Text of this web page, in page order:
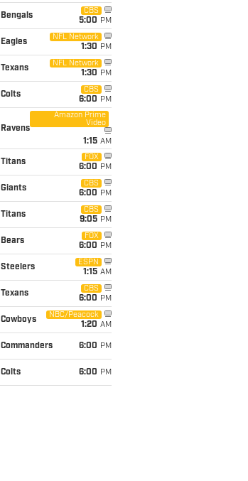
Bengals
CBS
5:00 PM
Eagles
NFL Network
1:30 PM
Texans
NFL Network
1:30 PM
Colts
CBS
6:00 PM
Ravens
Amazon Prime
Video
1:15 AM
Titans
FOX
6:00 PM
Giants
CBS
6:00 PM
Titans
CBS
9:05 PM
Bears
FOX
6:00 PM
Steelers
ESPN
1:15 AM
Texans
CBS
6:00 PM
Cowboys
NBC/Peacock
1:20 AM
Commanders 6:00 PM
Colts 6:00 PM